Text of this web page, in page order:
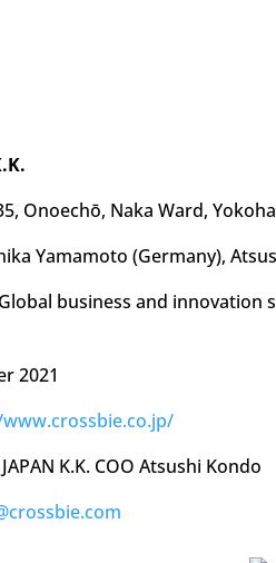
Onoechō, Naka Ward,
Yamamoto (Germany),
business and innovation
2021
K.K. COO Atsushi Kondo